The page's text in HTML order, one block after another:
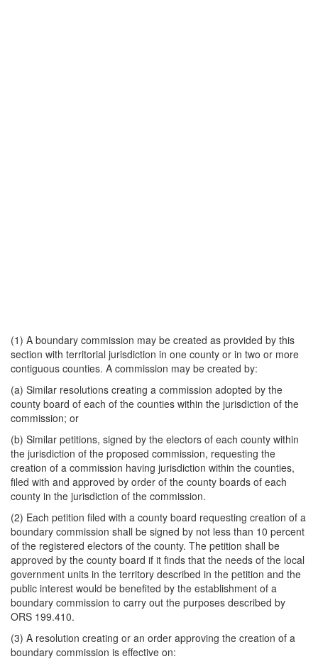
(1) A boundary commission may be created as provided by this
section with territorial jurisdiction in one county or in two or more
contiguous counties. A commission may be created by:
(a) Similar resolutions creating a commission adopted by the
county board of each of the counties within the jurisdiction of the
commission; or
(b) Similar petitions, signed by the electors of each county within
the jurisdiction of the proposed commission, requesting the
creation of a commission having jurisdiction within the counties,
filed with and approved by order of the county boards of each
county in the jurisdiction of the commission.
(2) Each petition filed with a county board requesting creation of a
boundary commission shall be signed by not less than 10 percent
of the registered electors of the county. The petition shall be
approved by the county board if it finds that the needs of the local
government units in the territory described in the petition and the
public interest would be benefited by the establishment of a
boundary commission to carry out the purposes described by
ORS 199.410.
(3) A resolution creating or an order approving the creation of a
boundary commission is effective on: